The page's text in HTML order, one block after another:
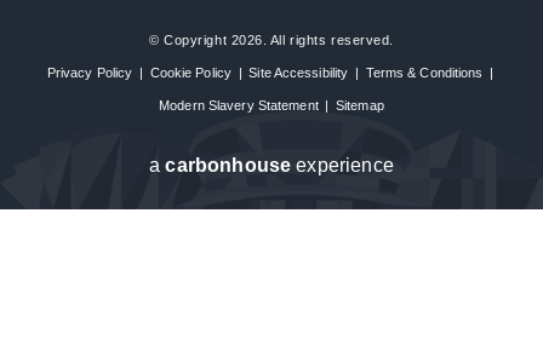
© Copyright 2026. All rights reserved.
Privacy Policy | Cookie Policy | Site Accessibility | Terms & Conditions |
Modern Slavery Statement | Sitemap
acarbon house experience